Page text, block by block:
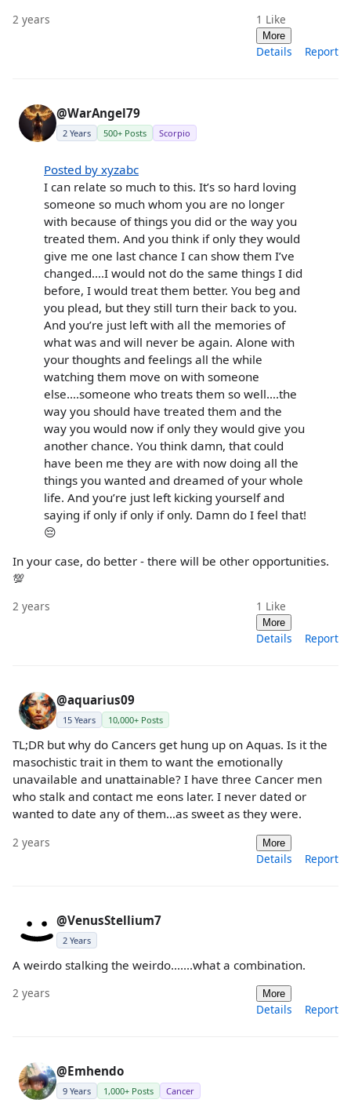
2 years 1 Like
More
Details Report
@WarAngel79
2 Years 500+ Posts Scorpio
Posted by xyzabc
I can relate so much to this. It’s so hard loving
someone so much whom you are no longer
with because of things you did or the way you
treated them. And you think if only they would
give me one last chance I can show them I’ve
changed….I would not do the same things I did
before, I would treat them better. You beg and
you plead, but they still turn their back to you.
And you’re just left with all the memories of
what was and will never be again. Alone with
your thoughts and feelings all the while
watching them move on with someone
else….someone who treats them so well….the
way you should have treated them and the
way you would now if only they would give you
another chance. You think damn, that could
have been me they are with now doing all the
things you wanted and dreamed of your whole
life. And you’re just left kicking yourself and
saying if only if only if only. Damn do I feel that!
😔
In your case, do better - there will be other opportunities.
💯
2 years 1 Like
More
Details Report
@aquarius09
15 Years 10,000+ Posts
TL;DR but why do Cancers get hung up on Aquas. Is it the
masochistic trait in them to want the emotionally
unavailable and unattainable? I have three Cancer men
who stalk and contact me eons later. I never dated or
wanted to date any of them…as sweet as they were.
2 years More
Details Report
@VenusStellium7
2 Years
A weirdo stalking the weirdo.......what a combination.
2 years More
Details Report
@Emhendo
9 Years 1,000+ Posts Cancer